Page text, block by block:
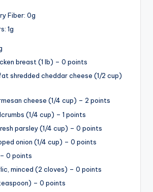
Fiber: 0g
1g
breast (1 lb) – 0 points
shredded cheddar cheese (1/2 cup)
cheese (1/4 cup) – 2 points
(1/4 cup) – 1 points
parsley (1/4 cup) – 0 points
onion (1/4 cup) – 0 points
0 points
minced (2 cloves) – 0 points
– 0 points